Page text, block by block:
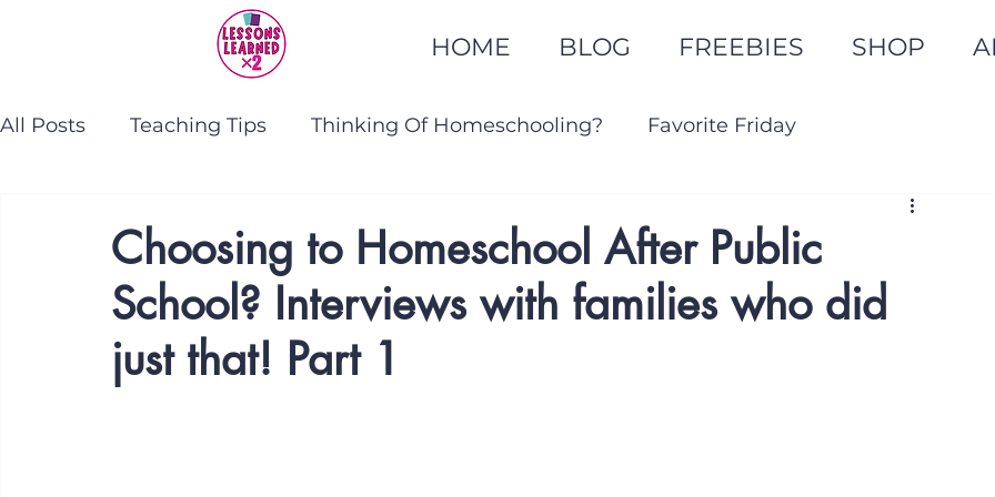
HOME BLOG FREEBIES SHOP
All Posts Teaching Tips Thinking Of Homeschooling? Favorite Friday
Choosing to Homeschool After Public
School? Interviews with families who did
just that! Part 1